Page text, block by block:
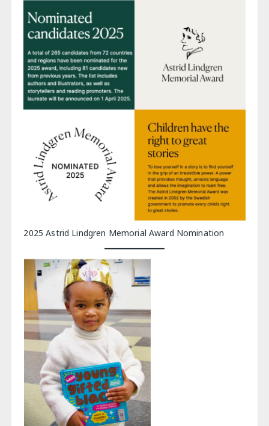
2025 Astrid Lindgren Memorial Award Nomination